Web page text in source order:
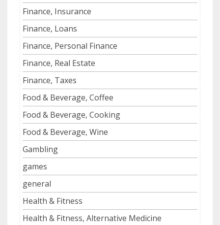
Finance, Insurance
Finance, Loans
Finance, Personal Finance
Finance, Real Estate
Finance, Taxes
Food & Beverage, Coffee
Food & Beverage, Cooking
Food & Beverage, Wine
Gambling
games
general
Health & Fitness
Health & Fitness, Alternative Medicine